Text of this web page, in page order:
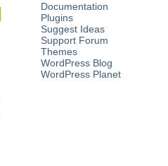
Documentation
Plugins
Suggest Ideas
Support Forum
Themes
WordPress Blog
WordPress Planet